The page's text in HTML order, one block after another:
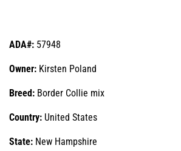
ADA#: 57948
Owner: Kirsten Poland
Breed: Border Collie mix
Country: United States
State: New Hampshire